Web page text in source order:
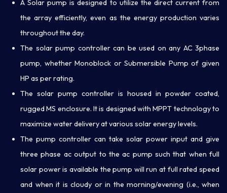
A Solar pump is designed to utilize the direct current from
the array efficiently, even as the energy production varies
throughout the day.
The solar pump controller can be used on any AC 3phase
pump, whether Monoblock or Submersible Pump of given
HP as per rating.
The solar pump controller is housed in powder coated,
rugged MS enclosure. It is designed with MPPT technology to
maximize water delivery at various solar energy levels.
The pump controller can take solar power input and give
three phase ac output to the ac pump such that when full
solar power is available the pump will run at full rated speed
and when it is cloudy or in the morning/evening (i.e., when